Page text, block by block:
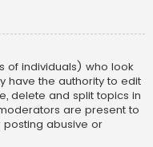
of individuals) who look
have the authority to edit
delete and split topics in
are present to
abusive or